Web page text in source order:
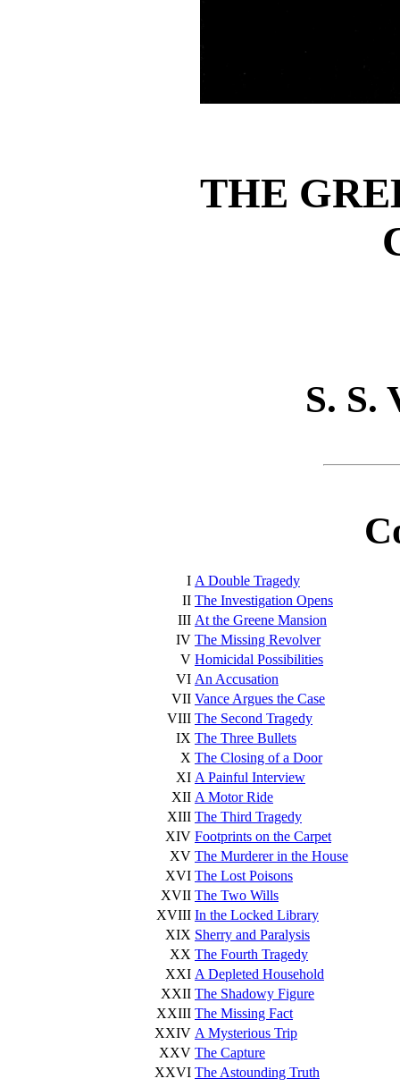
THE
S. S.
I A Double Tragedy
II The Investigation Opens
III At the Greene Mansion
IV The Missing Revolver
V Homicidal Possibilities
VI An Accusation
VII Vance Argues the Case
VIII The Second Tragedy
IX The Three Bullets
X The Closing of a Door
XI A Painful Interview
XII A Motor Ride
XIII The Third Tragedy
XIV Footprints on the Carpet
XV The Murderer in the House
XVI The Lost Poisons
XVII The Two Wills
XVIII In the Locked Library
XIX Sherry and Paralysis
XX The Fourth Tragedy
XXI A Depleted Household
XXII The Shadowy Figure
XXIII The Missing Fact
XXIV A Mysterious Trip
XXV The Capture
XXVI The Astounding Truth